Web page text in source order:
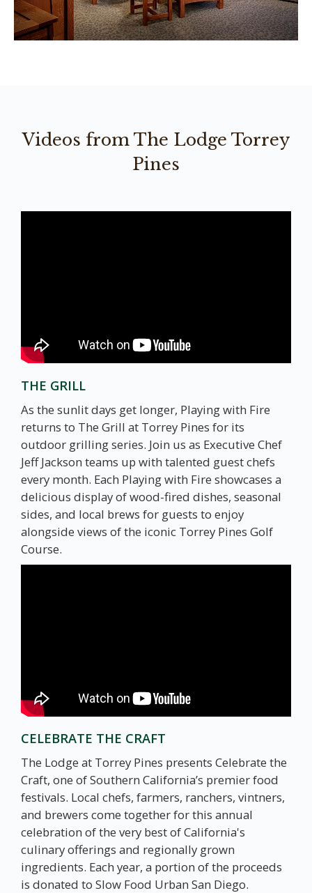
Videos from The Lodge Torrey
Pines
THE GRILL
As the sunlit days get longer, Playing with Fire
returns to The Grill at Torrey Pines for its
outdoor grilling series. Join us as Executive Chef
Jeff Jackson teams up with talented guest chefs
every month. Each Playing with Fire showcases a
delicious display of wood-fired dishes, seasonal
sides, and local brews for guests to enjoy
alongside views of the iconic Torrey Pines Golf
Course.
CELEBRATE THE CRAFT
The Lodge at Torrey Pines presents Celebrate the
Craft, one of Southern California’s premier food
festivals. Local chefs, farmers, ranchers, vintners,
and brewers come together for this annual
celebration of the very best of California's
culinary offerings and regionally grown
ingredients. Each year, a portion of the proceeds
is donated to Slow Food Urban San Diego.